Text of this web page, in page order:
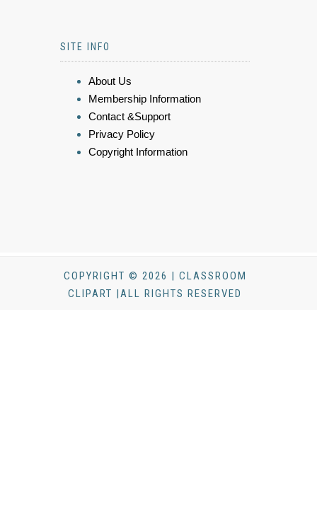
SITE INFO
About Us
Membership Information
Contact &Support
Privacy Policy
Copyright Information
COPYRIGHT © 2026 | CLASSROOM
CLIPART |ALL RIGHTS RESERVED